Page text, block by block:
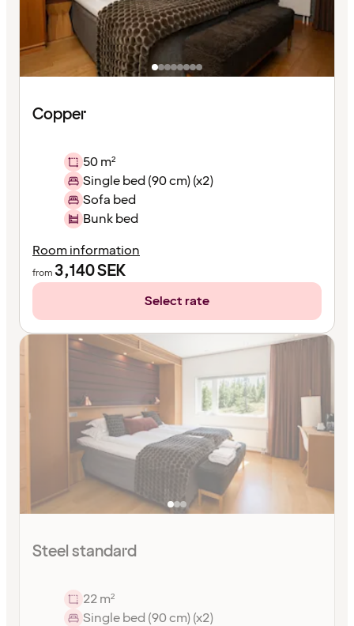
Copper
50 m²
Single bed (90 cm) (x2)
Sofa bed
Bunk bed
Room information
from 3,140SEK
Select rate
Steel standard
22 m²
Single bed (90 cm) (x2)